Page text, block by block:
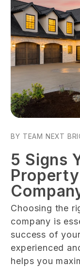
BY TEAM NEXT
5 Signs
Choosing the
company is
success of
experienced
helps you